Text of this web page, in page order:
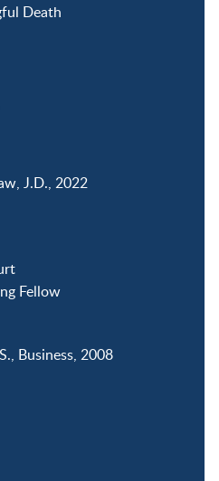
Death
J.D., 2022
Fellow
Business, 2008